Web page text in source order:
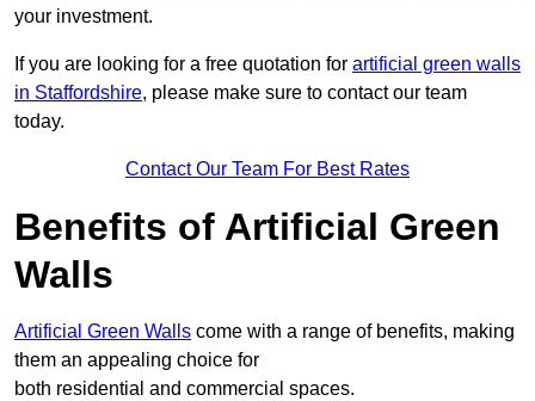
your investment.
If you are looking for a free quotation for artificial green walls
in Staffordshire, please make sure to contact our team
today.
Contact Our Team For Best Rates
Benefits of Artificial Green
Walls
Artificial Green Walls come with a range of benefits, making
them an appealing choice for
both residential and commercial spaces.